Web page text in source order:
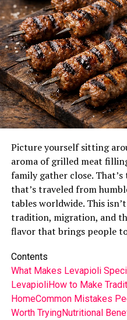
Picture yourself sitting
aroma of grilled meat
family gather close.
that’s traveled from
tables worldwide. This
tradition, migration, and
flavor that brings people
Contents
What Makes Levapioli
LevapioliHow to Make
HomeCommon Mistakes
Worth TryingNutritional